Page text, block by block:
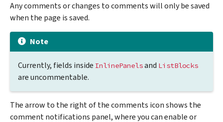
Any comments or changes to comments will only be saved
when the page is saved.
Note
Currently, fields inside InlinePanelsand ListBlocks
are uncommentable.
The arrow to the right of the comments icon shows the
comment notifications panel, where you can enable or